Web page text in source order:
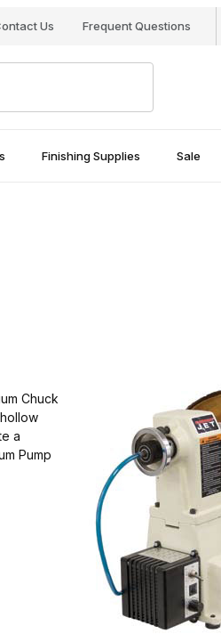
Us Frequent Questions
Finishing Supplies Sale
Chuck
a
Pump